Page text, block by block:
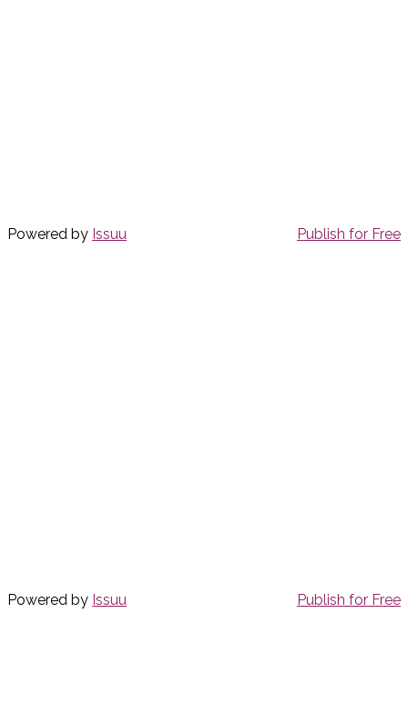
Powered by Issuu Publish for Free
Powered by Issuu Publish for Free